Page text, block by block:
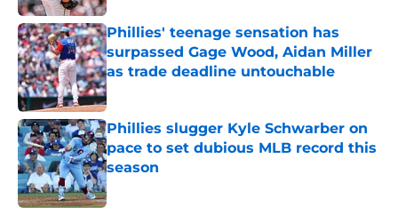
Phillies' teenage sensation has
surpassed Gage Wood, Aidan Miller
as trade deadline untouchable
Published by on Invalid Date
Phillies slugger Kyle Schwarber on
pace to set dubious MLB record this
season
Published by on Invalid Date